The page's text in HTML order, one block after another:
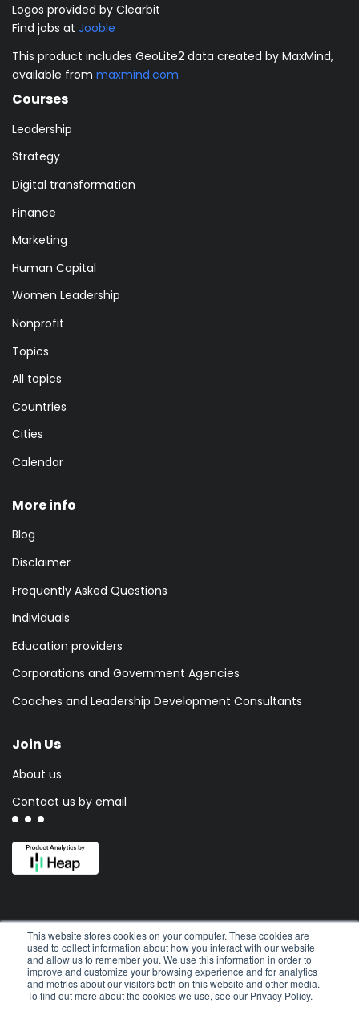
This website stores cookies on your computer. These cookies are
used to collect information about how you interact with our website
and allow us to remember you. We use this information in order to
improve and customize your browsing experience and for analytics
and metrics about our visitors both on this website and other media.
To find out more about the cookies we use, see our Privacy Policy.
Logos provided by Clearbit
Find jobs at Jooble
This product includes GeoLite2 data created by MaxMind,
available from maxmind.com
Courses
Leadership
Strategy
Digital transformation
Finance
Marketing
Human Capital
Women Leadership
Nonprofit
Topics
All topics
Countries
Cities
Calendar
More info
Blog
Disclaimer
Frequently Asked Questions
Individuals
Education providers
Corporations and Government Agencies
Coaches and Leadership Development Consultants
Join Us
About us
Contact us by email